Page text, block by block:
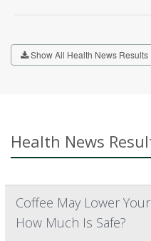
Show All Health News Results
Health News
Coffee May Lower
How Much Is Safe?